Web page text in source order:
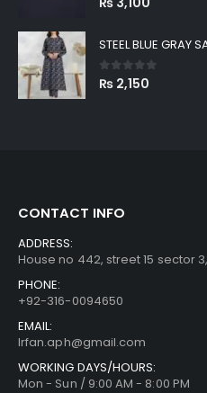
STEEL BLUE GRAY
0out of 5
₨ 2,150
CONTACT INFO
ADDRESS:
House no 442, street 15 sector 3,
PHONE:
+92-316-0094650
EMAIL:
Irfan.aph@gmail.com
WORKING DAYS/HOURS:
Mon - Sun / 9:00 AM - 8:00 PM